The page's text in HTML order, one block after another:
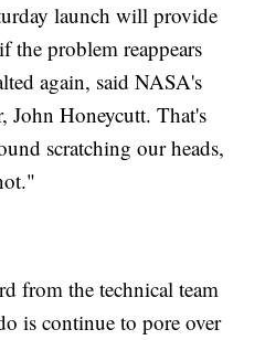
launch will provide
the problem reappears
again, said NASA's
John Honeycutt. That's
scratching our heads,
from the technical team
is continue to pore over